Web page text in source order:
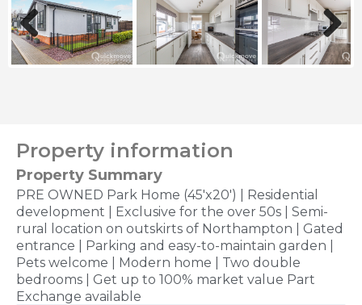
Previous Next
Property information
Property Summary
PRE OWNED Park Home (45'x20') | Residential
development | Exclusive for the over 50s | Semi-
rural location on outskirts of Northampton | Gated
entrance | Parking and easy-to-maintain garden |
Pets welcome | Modern home | Two double
bedrooms | Get up to 100% market value Part
Exchange available